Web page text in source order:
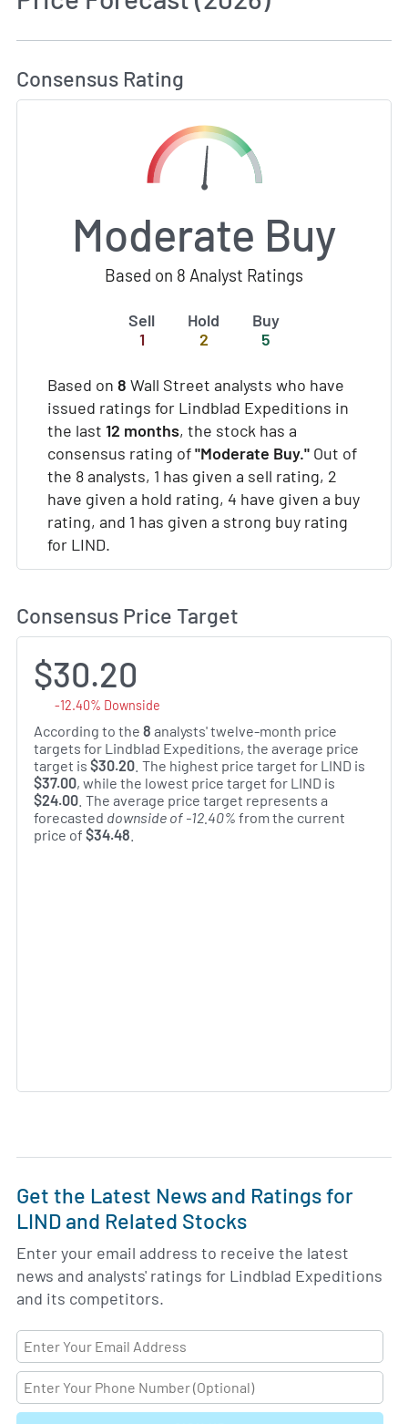
Consensus Rating
Moderate Buy
Based on 8 Analyst Ratings
Sell
1
Hold
2
Buy
5
Based on 8 Wall Street analysts who have
issued ratings for Lindblad Expeditions in
the last 12 months, the stock has a
consensus rating of"Moderate Buy." Out of
the 8 analysts, 1 has given a sell rating, 2
have given a hold rating, 4 have given a buy
rating, and 1 has given a strong buy rating
for LIND.
Consensus Price Target
$30.20
-12.40% Downside
According to the 8 analysts' twelve-month price
targets for Lindblad Expeditions, the average price
target is $30.20 . The highest price target for LIND is
$37.00, while the lowest price target for LIND is
$24.00 . The average price target represents a
forecasted downside of -12.40% from the current
price of $34.48
Get the Latest News and Ratings for
LIND and Related Stocks
Enter your email address to receive the latest
news and analysts' ratings for Lindblad Expeditions
and its competitors.